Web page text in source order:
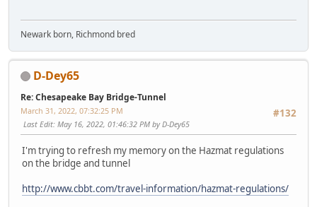
Newark born, Richmond bred
D-Dey65
Re: Chesapeake Bay Bridge-Tunnel
#132
March 31, 2022, 07:32:25 PM
Last Edit: May 16, 2022, 01:46:32 PM by D-Dey65
I'm trying to refresh my memory on the Hazmat regulations
on the bridge and tunnel
http://www.cbbt.com/travel-information/hazmat-regulations/